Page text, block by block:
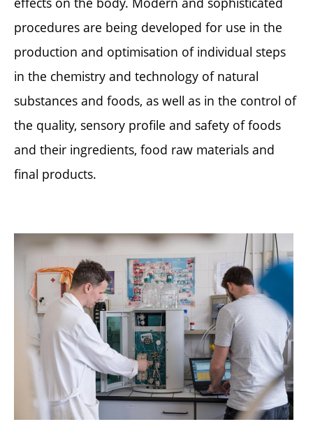
procedures are being developed for use in the
production and optimisation of individual steps
in the chemistry and technology of natural
substances and foods, as well as in the control of
the quality, sensory profile and safety of foods
and their ingredients, food raw materials and
final products.